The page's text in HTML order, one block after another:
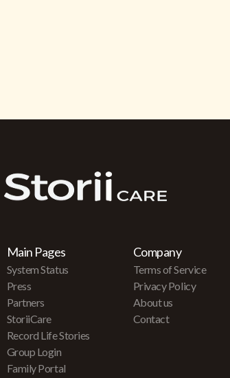
Main Pages
System Status
Press
Partners
StoriiCare
Record Life Stories
Group Login
Family Portal
Company
Terms of Service
Privacy Policy
About us
Contact